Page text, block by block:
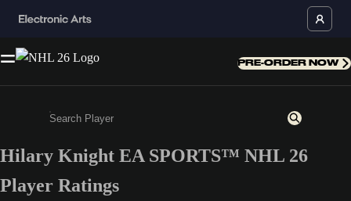
PRE-ORDER NOW
Enter a minimum of 3 characters or numbers
Hilary Knight EA SPORTS™ NHL 26
Player Ratings